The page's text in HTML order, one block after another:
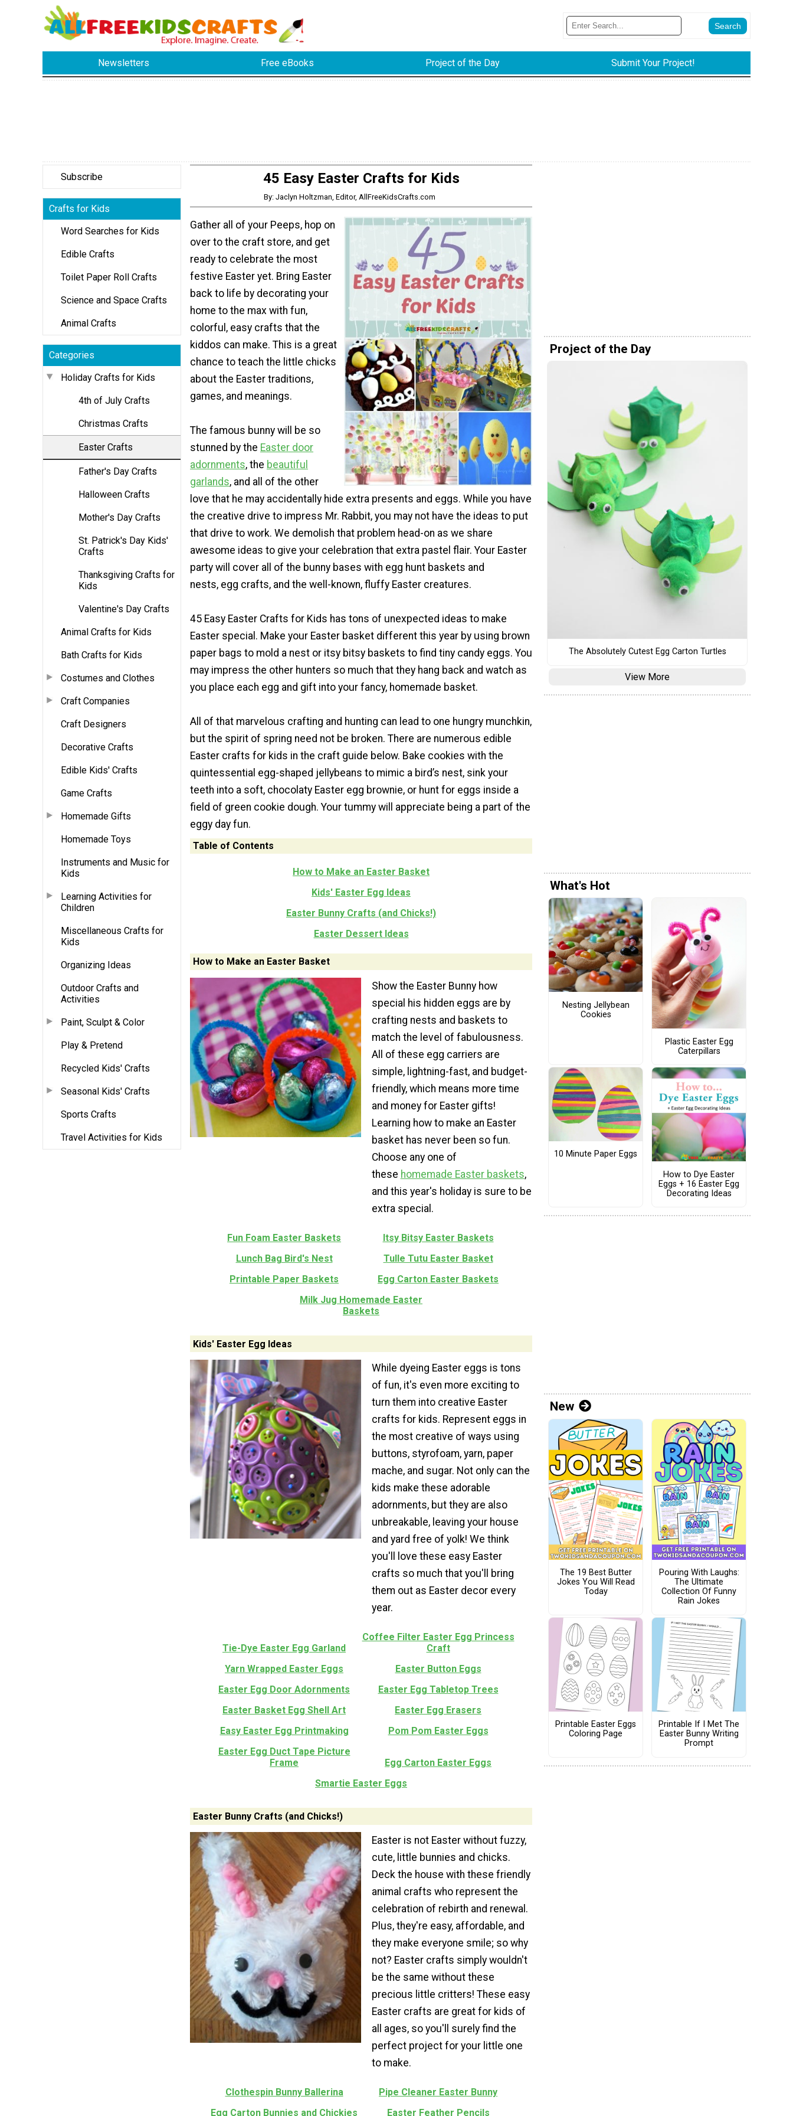
Newsletters Free eBooks Project of the Day Submit Your Project!
Subscribe
Crafts for Kids
Word Searches for Kids
Edible Crafts
Toilet Paper Roll Crafts
Science and Space Crafts
Animal Crafts
Categories
Holiday Crafts for Kids
4th of July Crafts
Christmas Crafts
Easter Crafts
Father's Day Crafts
Halloween Crafts
Mother's Day Crafts
St. Patrick's Day Kids'
Crafts
Thanksgiving Crafts for
Kids
Valentine's Day Crafts
Animal Crafts for Kids
Bath Crafts for Kids
Costumes and Clothes
Craft Companies
Craft Designers
Decorative Crafts
Edible Kids' Crafts
Game Crafts
Homemade Gifts
Homemade Toys
Instruments and Music for
Kids
Learning Activities for
Children
Miscellaneous Crafts for
Kids
Organizing Ideas
Outdoor Crafts and
Activities
Paint, Sculpt & Color
Play & Pretend
Recycled Kids' Crafts
Seasonal Kids' Crafts
Sports Crafts
Travel Activities for Kids
45 Easy Easter Crafts for Kids
By: Jaclyn Holtzman, Editor, AllFreeKidsCrafts.com
Gather all of your Peeps, hop on
over to the craft store, and get
ready to celebrate the most
festive Easter yet. Bring Easter
back to life by decorating your
home to the max with fun,
colorful, easy crafts that the
kiddos can make. This is a great
chance to teach the little chicks
about the Easter traditions,
games, and meanings.
The famous bunny will be so
stunned by the Easter door
adornments, the beautiful
garlands, and all of the other
love that he may accidentally hide extra presents and eggs. While you have
the creative drive to impress Mr. Rabbit, you may not have the ideas to put
that drive to work. We demolish that problem head-on as we share
awesome ideas to give your celebration that extra pastel flair. Your Easter
party will cover all of the bunny bases with egg hunt baskets and
nests, egg crafts, and the well-known, fluffy Easter creatures.
45 Easy Easter Crafts for Kids has tons of unexpected ideas to make
Easter special. Make your Easter basket different this year by using brown
paper bags to mold a nest or itsy bitsy baskets to find tiny candy eggs. You
may impress the other hunters so much that they hang back and watch as
you place each egg and gift into your fancy, homemade basket.
All of that marvelous crafting and hunting can lead to one hungry munchkin,
but the spirit of spring need not be broken. There are numerous edible
Easter crafts for kids in the craft guide below. Bake cookies with the
quintessential egg-shaped jellybeans to mimic a bird’s nest, sink your
teeth into a soft, chocolaty Easter egg brownie, or hunt for eggs inside a
field of green cookie dough. Your tummy will appreciate being a part of the
eggy day fun.
Table of Contents
How to Make an Easter Basket
Kids' Easter Egg Ideas
Easter Bunny Crafts (and Chicks!)
Easter Dessert Ideas
How to Make an Easter Basket
Show the Easter Bunny how
special his hidden eggs are by
crafting nests and baskets to
match the level of fabulousness.
All of these egg carriers are
simple, lightning-fast, and budget-
friendly, which means more time
and money for Easter gifts!
Learning how to make an Easter
basket has never been so fun.
Choose any one of
these homemade Easter baskets,
and this year's holiday is sure to be
extra special.
Fun Foam Easter Baskets
Itsy Bitsy Easter Baskets
Lunch Bag Bird's Nest
Tulle Tutu Easter Basket
Printable Paper Baskets
Egg Carton Easter Baskets
Milk Jug Homemade Easter
Baskets
Kids' Easter Egg Ideas
While dyeing Easter eggs is tons
of fun, it's even more exciting to
turn them into creative Easter
crafts for kids. Represent eggs in
the most creative of ways using
buttons, styrofoam, yarn, paper
mache, and sugar. Not only can the
kids make these adorable
adornments, but they are also
unbreakable, leaving your house
and yard free of yolk! We think
you'll love these easy Easter
crafts so much that you'll bring
them out as Easter decor every
year.
Tie-Dye Easter Egg Garland
Coffee Filter Easter Egg Princess
Craft
Yarn Wrapped Easter Eggs
Easter Button Eggs
Easter Egg Door Adornments
Easter Egg Tabletop Trees
Easter Basket Egg Shell Art
Easter Egg Erasers
Easy Easter Egg Printmaking
Pom Pom Easter Eggs
Easter Egg Duct Tape Picture
Frame
Egg Carton Easter Eggs
Smartie Easter Eggs
Easter Bunny Crafts (and Chicks!)
Easter is not Easter without fuzzy,
cute, little bunnies and chicks.
Deck the house with these friendly
animal crafts who represent the
celebration of rebirth and renewal.
Plus, they're easy, affordable, and
they make everyone smile; so why
not? Easter crafts simply wouldn't
be the same without these
precious little critters! These easy
Easter crafts are great for kids of
all ages, so you'll surely find the
perfect project for your little one
to make.
Clothespin Bunny Ballerina
Pipe Cleaner Easter Bunny
Egg Carton Bunnies and Chickies
Easter Feather Pencils
Project of the Day
The Absolutely Cutest Egg Carton Turtles
View More
What's Hot
Nesting Jellybean
Cookies
Plastic Easter Egg
Caterpillars
10 Minute Paper Eggs
How to Dye Easter
Eggs + 16 Easter Egg
Decorating Ideas
New
The 19 Best Butter
Jokes You Will Read
Today
Pouring With Laughs:
The Ultimate
Collection Of Funny
Rain Jokes
Printable Easter Eggs
Coloring Page
Printable If I Met The
Easter Bunny Writing
Prompt